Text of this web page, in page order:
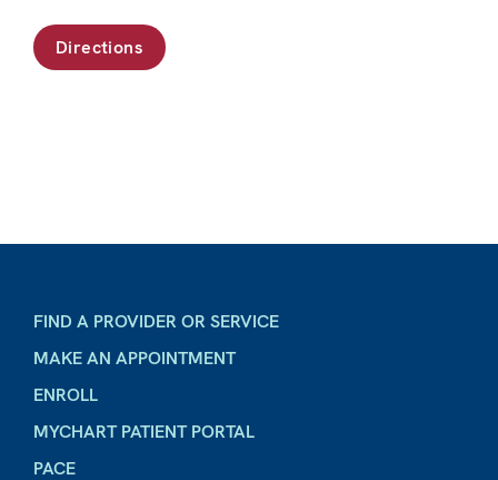
Directions
FIND A PROVIDER OR SERVICE
MAKE AN APPOINTMENT
ENROLL
MYCHART PATIENT PORTAL
PACE